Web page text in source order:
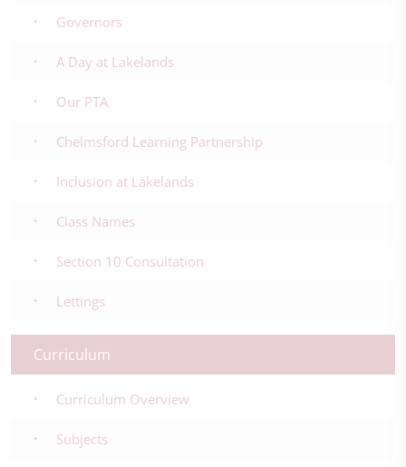
Governors
A Day at Lakelands
Our PTA
Chelmsford Learning Partnership
Inclusion at Lakelands
Class Names
Section 10 Consultation
Lettings
Curriculum
Curriculum Overview
Subjects